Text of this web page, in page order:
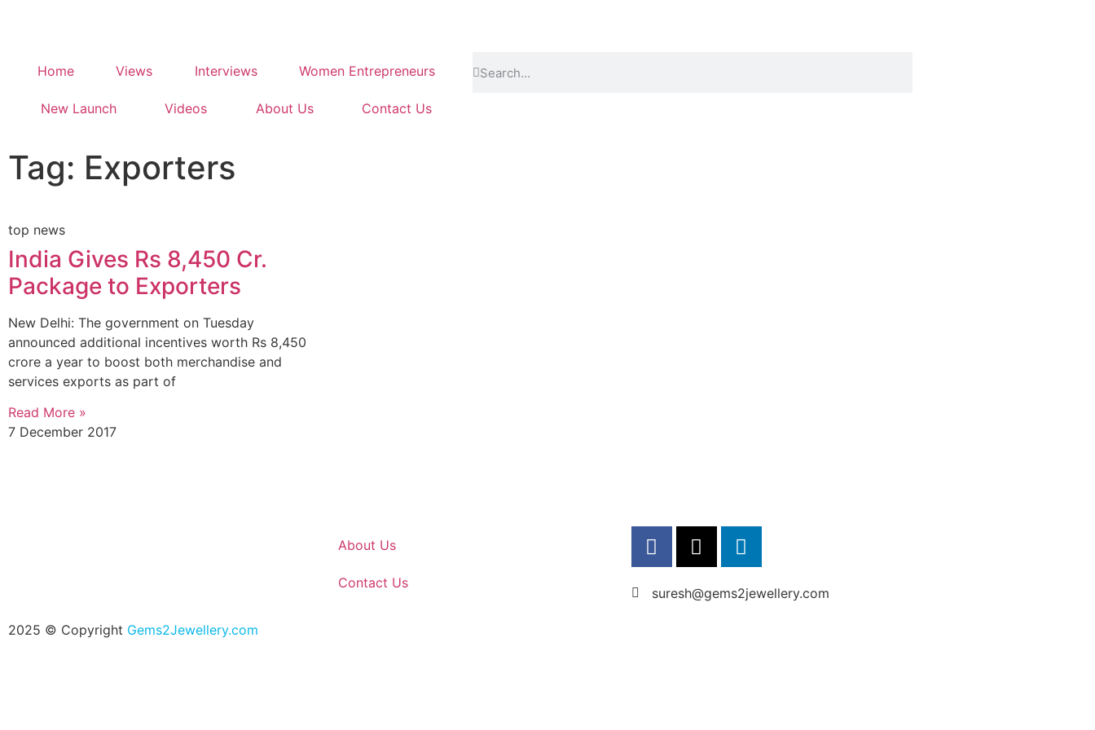
Home Views Interviews Women Entrepreneurs
New Launch Videos About Us Contact Us
Tag: Exporters
top news
India Gives Rs 8,450 Cr.
Package to Exporters
New Delhi: The government on Tuesday
announced additional incentives worth Rs 8,450
crore a year to boost both merchandise and
services exports as part of
Read More »
7 December 2017
About Us
Contact Us
suresh@gems2jewellery.com
2025 © Copyright Gems2Jewellery.com